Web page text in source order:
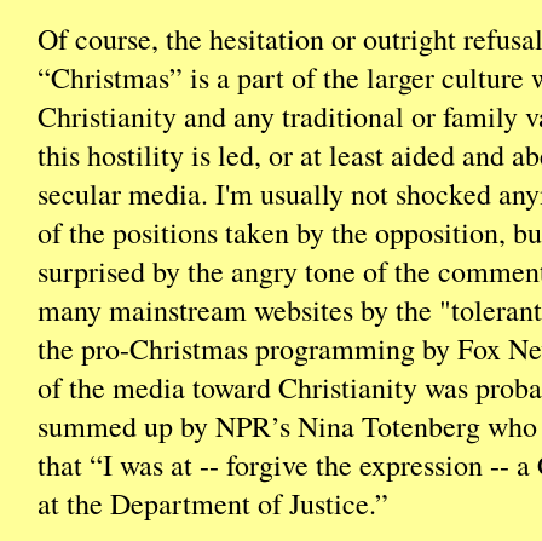
Of course, the hesitation or outright
“Christmas” is a part of the larger culture
Christianity and any traditional or family
this hostility is led, or at least aided and
secular media. I'm usually not shocked
of the positions taken by the opposition,
surprised by the angry tone of the
many mainstream websites by the
the pro-Christmas programming by Fox
of the media toward Christianity was
summed up by NPR’s Nina Totenberg
that “I was at -- forgive the expression --
at the Department of Justice.”